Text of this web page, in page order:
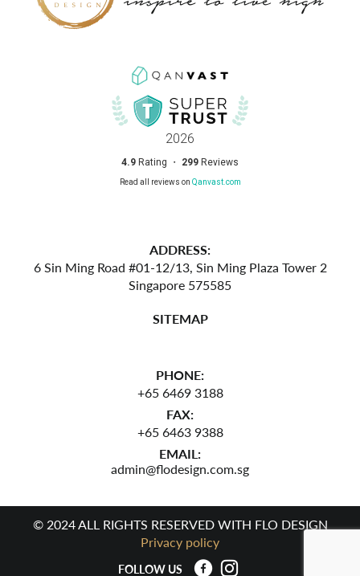
ADDRESS:
6 Sin Ming Road #01-12/13, Sin Ming Plaza Tower 2
Singapore 575585
SITEMAP
PHONE:
+65 6469 3188
FAX:
+65 6463 9388
EMAIL:
admin@flodesign.com.sg
© 2024 ALL RIGHTS RESERVED WITH FLO DESIGN
Privacy policy
FOLLOW US